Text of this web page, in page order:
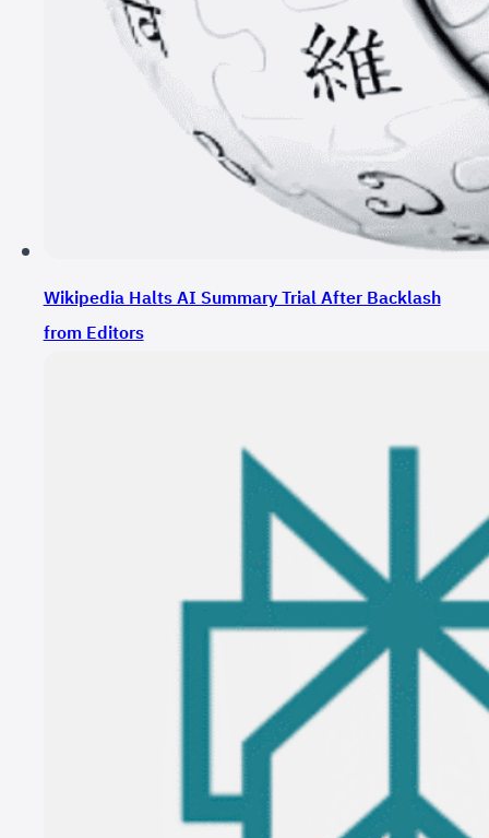
Wikipedia Halts AI Summary Trial After Backlash
from Editors